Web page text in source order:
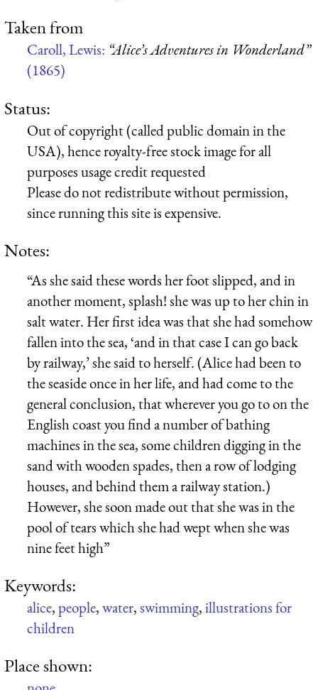
Taken from
Caroll, Lewis: “Alice’s Adventures in Wonderland”
(1865)
Status:
Out of copyright (called public domain in the
USA), hence royalty-free stock image for all
purposes usage credit requested
Please do not redistribute without permission,
since running this site is expensive.
Notes:
“As she said these words her foot slipped, and in
another moment, splash! she was up to her chin in
salt water. Her first idea was that she had somehow
fallen into the sea, ‘and in that case I can go back
by railway,’ she said to herself. (Alice had been to
the seaside once in her life, and had come to the
general conclusion, that wherever you go to on the
English coast you find a number of bathing
machines in the sea, some children digging in the
sand with wooden spades, then a row of lodging
houses, and behind them a railway station.)
However, she soon made out that she was in the
pool of tears which she had wept when she was
nine feet high”
Keywords:
alice,people,water,swimming,illustrations for
children
Place shown: